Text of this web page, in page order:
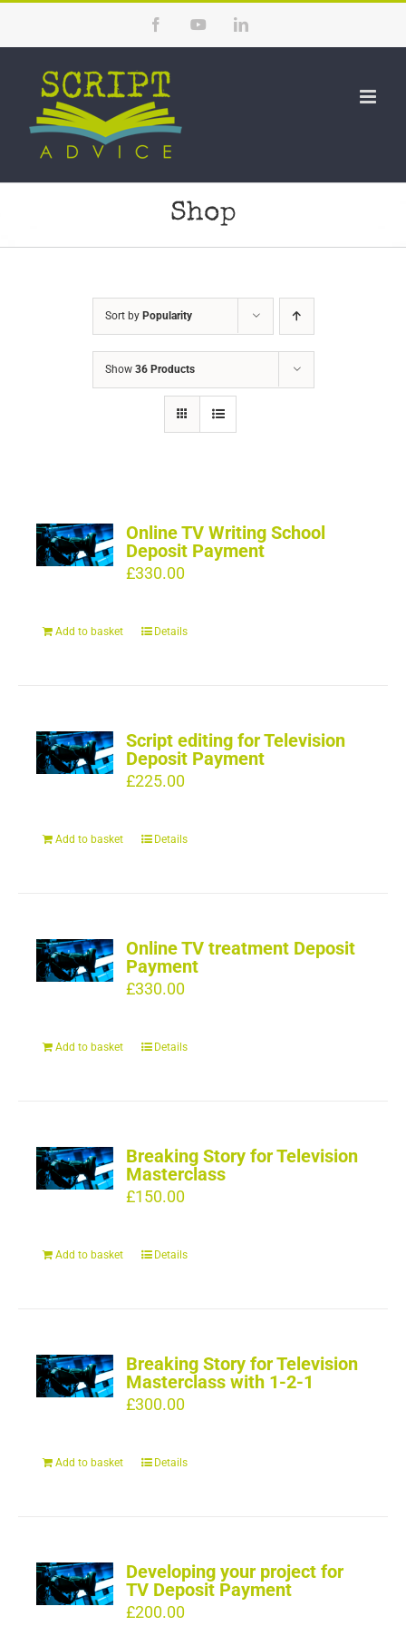
content
FacebookYouTubeLinkedIn
Shop
Sort by Popularity
Show 36 Products
Online TV Writing School
Deposit Payment
£330.00
Add to basket Details
Script editing for Television
Deposit Payment
£225.00
Add to basket Details
Online TV treatment Deposit
Payment
£330.00
Add to basket Details
Breaking Story for Television
Masterclass
£150.00
Add to basket Details
Breaking Story for Television
Masterclass with 1-2-1
£300.00
Add to basket Details
Developing your project for
TV Deposit Payment
£200.00